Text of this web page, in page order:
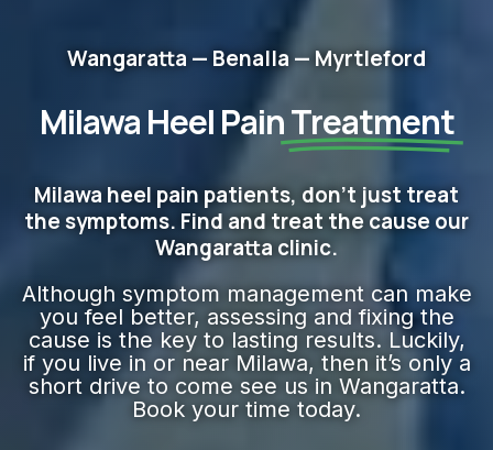
Wangaratta — Benalla — Myrtleford
Milawa Heel PainTreatment
Milawa heel pain patients, don't just treat
the symptoms. Find and treat the cause our
Wangaratta clinic.
Although symptom management can make
you feel better, assessing and fixing the
cause is the key to lasting results. Luckily,
if you live in or near Milawa, then it’s only a
short drive to come see us in Wangaratta.
Book your time today.